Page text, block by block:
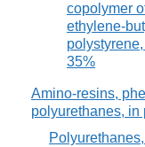
copolymer
ethylene-
35%
Amino-resins,
polyurethanes, in